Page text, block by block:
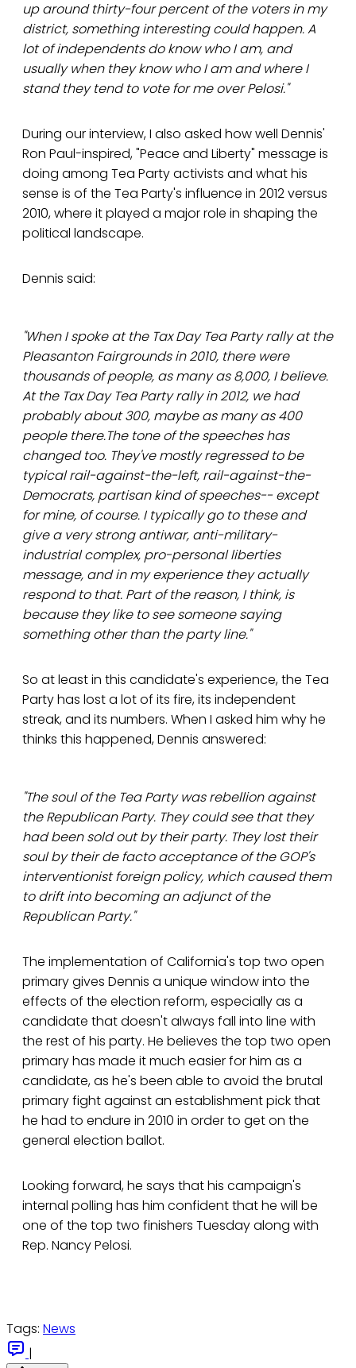
up around thirty-four percent of the voters in my
district, something interesting could happen. A
lot of independents do know who I am, and
usually when they know who I am and where I
stand they tend to vote for me over Pelosi."
During our interview, I also asked how well Dennis'
Ron Paul-inspired, "Peace and Liberty" message is
doing among Tea Party activists and what his
sense is of the Tea Party's influence in 2012 versus
2010, where it played a major role in shaping the
political landscape.
Dennis said:
"When I spoke at the Tax Day Tea Party rally at the
Pleasanton Fairgrounds in 2010, there were
thousands of people, as many as 8,000, I believe.
At the Tax Day Tea Party rally in 2012, we had
probably about 300, maybe as many as 400
people there.The tone of the speeches has
changed too. They've mostly regressed to be
typical rail-against-the-left, rail-against-the-
Democrats, partisan kind of speeches-- except
for mine, of course. I typically go to these and
give a very strong antiwar, anti-military-
industrial complex, pro-personal liberties
message, and in my experience they actually
respond to that. Part of the reason, I think, is
because they like to see someone saying
something other than the party line."
So at least in this candidate's experience, the Tea
Party has lost a lot of its fire, its independent
streak, and its numbers. When I asked him why he
thinks this happened, Dennis answered:
"The soul of the Tea Party was rebellion against
the Republican Party. They could see that they
had been sold out by their party. They lost their
soul by their de facto acceptance of the GOP's
interventionist foreign policy, which caused them
to drift into becoming an adjunct of the
Republican Party."
The implementation of California's top two open
primary gives Dennis a unique window into the
effects of the election reform, especially as a
candidate that doesn't always fall into line with
the rest of his party. He believes the top two open
primary has made it much easier for him as a
candidate, as he's been able to avoid the brutal
primary fight against an establishment pick that
he had to endure in 2010 in order to get on the
general election ballot.
Looking forward, he says that his campaign's
internal polling has him confident that he will be
one of the top two finishers Tuesday along with
Rep. Nancy Pelosi.
Tags: News
|